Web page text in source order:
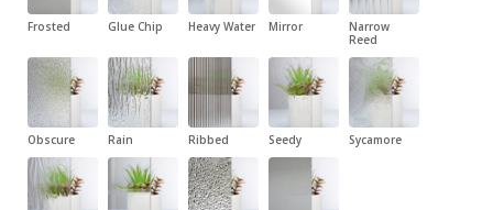
Frosted Glue Chip Heavy Water Mirror
Narrow
Reed
Obscure Rain Ribbed Seedy Sycamore